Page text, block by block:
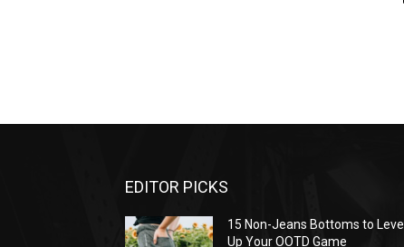
EDITOR PICKS
15 Non-Jeans Bottoms to Level
Up Your OOTD Game